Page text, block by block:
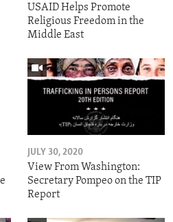
USAID Helps Promote
Religious Freedom in the
Middle East
JULY 30, 2020
View From Washington:
Secretary Pompeo on the TIP
Report